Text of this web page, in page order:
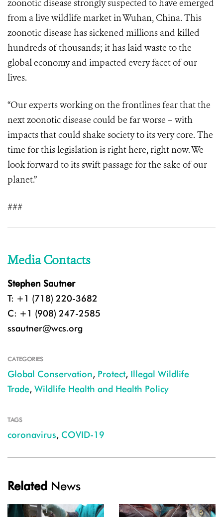
zoonotic disease strongly suspected to have emerged
from a live wildlife market in Wuhan, China. This
zoonotic disease has sickened millions and killed
hundreds of thousands; it has laid waste to the
global economy and impacted every facet of our
lives.
“Our experts working on the frontlines fear that the
next zoonotic disease could be far worse – with
impacts that could shake society to its very core. The
time for this legislation is right here, right now. We
look forward to its swift passage for the sake of our
planet.”
###
Media Contacts
Stephen Sautner
T: +1 (718) 220-3682
C: +1 (908) 247-2585
ssautner@wcs.org
CATEGORIES
Global Conservation, Protect, Illegal Wildlife
Trade, Wildlife Health and Health Policy
TAGS
coronavirus, COVID-19
Related News